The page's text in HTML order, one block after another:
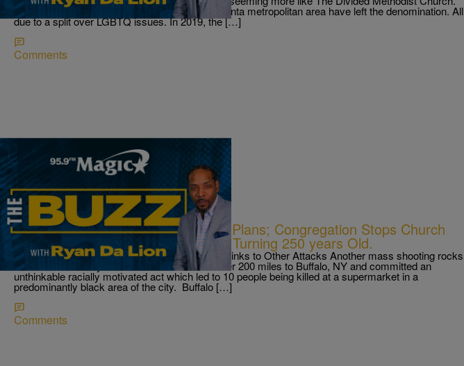
261 congregations in North Georgia and the Atlanta metropolitan area have left the denomination. All
due to a split over LGBTQ issues. In 2019, the […]
Comments
THE BUZZ | Ryan Da Lion
Mass Shooter In Buffalo Had More Plans; Congregation Stops Church
Shooting; & Ellicott City Celebrates Turning 250 years Old.
How Buffalo Suspect’s Racist Writings Reveal Links to Other Attacks Another mass shooting rocks
America as an 18 year old white male drove over 200 miles to Buffalo, NY and committed an
unthinkable racially motivated act which led to 10 people being killed at a supermarket in a
predominantly black area of the city. Buffalo […]
Comments